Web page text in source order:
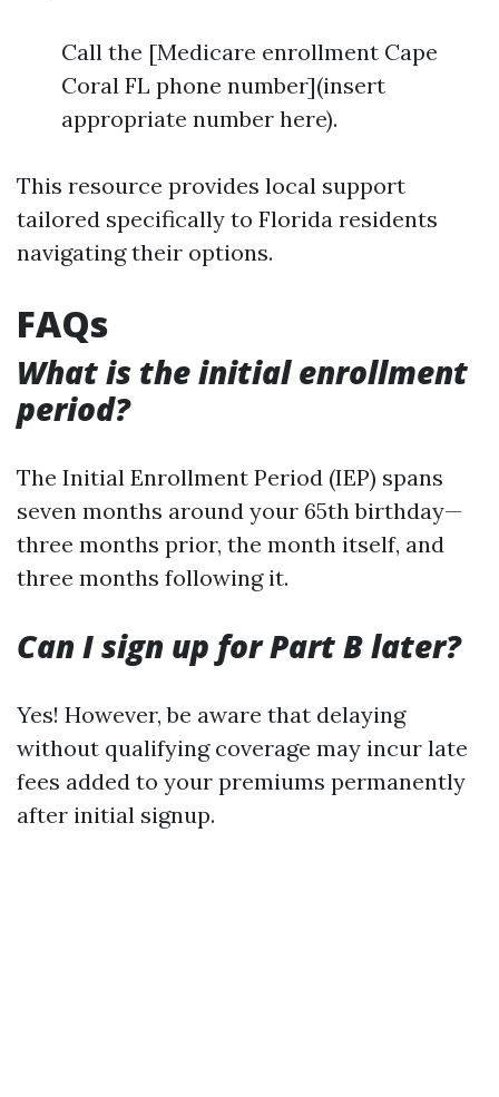
Call the [Medicare enrollment Cape
Coral FL phone number](insert
appropriate number here).
This resource provides local support
tailored specifically to Florida residents
navigating their options.
FAQs
What is the initial enrollment
period?
The Initial Enrollment Period (IEP) spans
seven months around your 65th birthday—
three months prior, the month itself, and
three months following it.
Can I sign up for Part B later?
Yes! However, be aware that delaying
without qualifying coverage may incur late
fees added to your premiums permanently
after initial signup.